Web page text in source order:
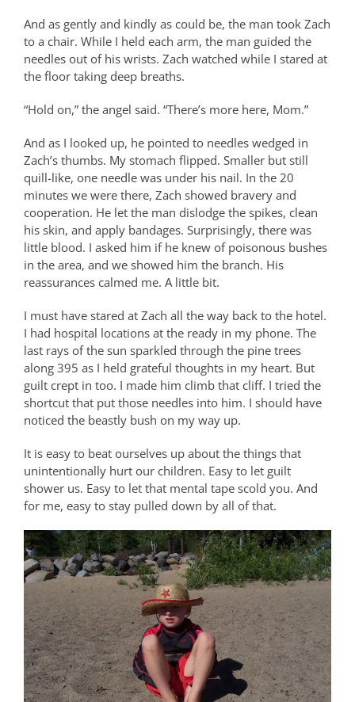
And as gently and kindly as could be, the man took Zach
to a chair. While I held each arm, the man guided the
needles out of his wrists. Zach watched while I stared at
the floor taking deep breaths.
“Hold on,” the angel said. “There’s more here, Mom.”
And as I looked up, he pointed to needles wedged in
Zach’s thumbs. My stomach flipped. Smaller but still
quill-like, one needle was under his nail. In the 20
minutes we were there, Zach showed bravery and
cooperation. He let the man dislodge the spikes, clean
his skin, and apply bandages. Surprisingly, there was
little blood. I asked him if he knew of poisonous bushes
in the area, and we showed him the branch. His
reassurances calmed me. A little bit.
I must have stared at Zach all the way back to the hotel.
I had hospital locations at the ready in my phone. The
last rays of the sun sparkled through the pine trees
along 395 as I held grateful thoughts in my heart. But
guilt crept in too. I made him climb that cliff. I tried the
shortcut that put those needles into him. I should have
noticed the beastly bush on my way up.
It is easy to beat ourselves up about the things that
unintentionally hurt our children. Easy to let guilt
shower us. Easy to let that mental tape scold you. And
for me, easy to stay pulled down by all of that.